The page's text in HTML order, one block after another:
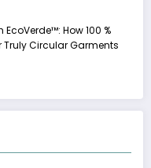
How 100 %
Truly Circular Garments